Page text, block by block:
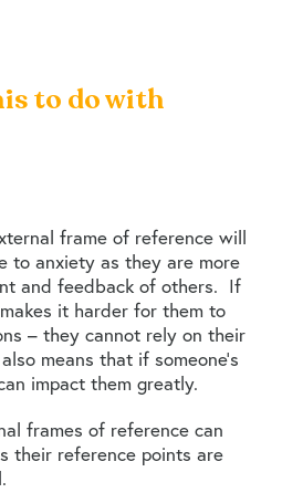
to do with
frame of reference will
to anxiety as they are more
and feedback of others. If
it harder for them to
– they cannot rely on their
means that if someone’s
impact them greatly.
frames of reference can
their reference points are